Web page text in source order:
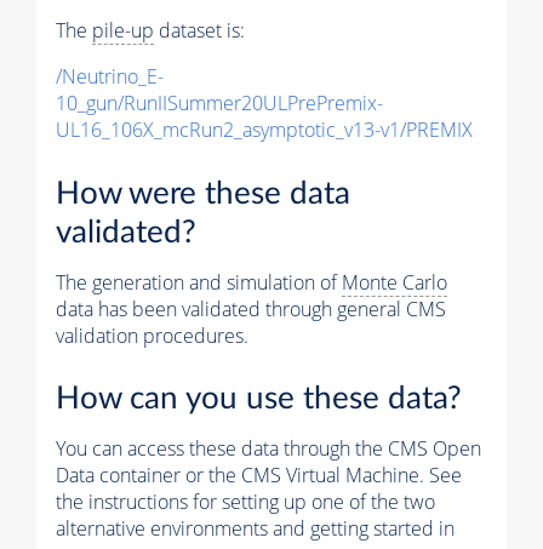
The pile-up dataset is:
/Neutrino_E-
10_gun/RunIISummer20ULPrePremix-
UL16_106X_mcRun2_asymptotic_v13-v1/PREMIX
How were these data
validated?
The generation and simulation ofMonte Carlo
data has been validated through general CMS
validation procedures.
How can you use these data?
You can access these data through the CMS Open
Data container or the CMS Virtual Machine. See
the instructions for setting up one of the two
alternative environments and getting started in